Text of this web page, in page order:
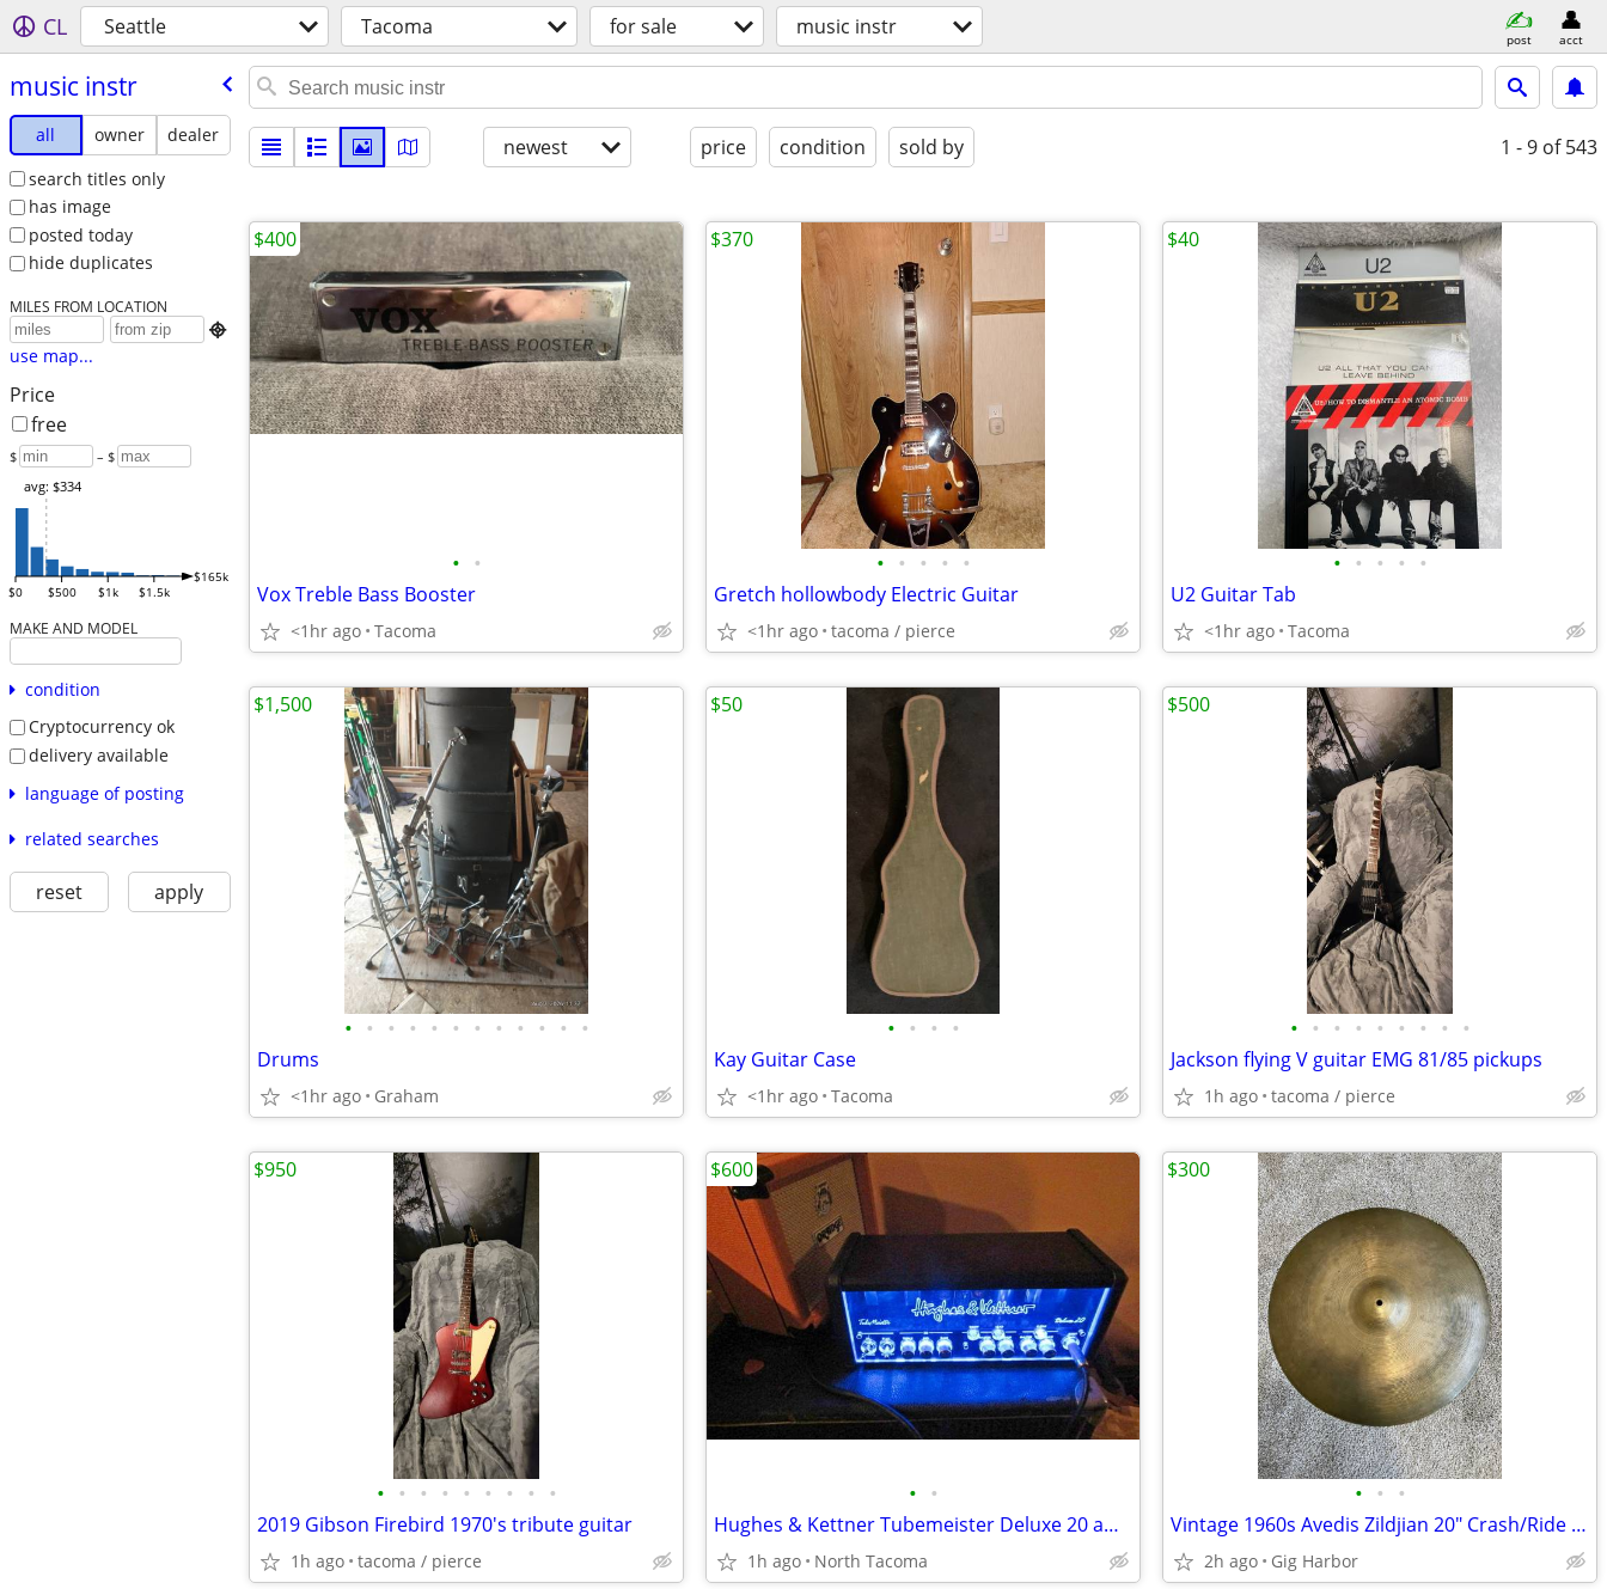
CL Seattle Tacoma for sale music instr post acct
music instr
all owner
dealer
search titles only
has image
posted today
hide duplicates
MILES FROM LOCATION

use map...
Price
free
$ – $
$0 $500 $1k $1.5k
$165k
avg: $334
MAKE AND MODEL
condition
Cryptocurrency ok
delivery available
language of posting
related searches
reset apply
newest price condition sold by 1 - 9 of 543
• •
Vox Treble Bass Booster
<1hr ago Tacoma
$400
• • • • •
Gretch hollowbody Electric Guitar
<1hr ago tacoma / pierce
$370
• • • • •
U2 Guitar Tab
<1hr ago Tacoma
$40
• • • • • • • • • • • •
Drums
<1hr ago Graham
$1,500
• • • •
Kay Guitar Case
<1hr ago Tacoma
$50
• • • • • • • • •
Jackson flying V guitar EMG 81/85 pickups
1h ago tacoma / pierce
$500
• • • • • • • • •
2019 Gibson Firebird 1970's tribute guitar
1h ago tacoma / pierce
$950
• •
Hughes & Kettner Tubemeister Deluxe 20 amp head, Orange 1x8 cab
1h ago North Tacoma
$600
• • •
Vintage 1960s Avedis Zildjian 20" Crash/Ride - 1930g
2h ago Gig Harbor
$300